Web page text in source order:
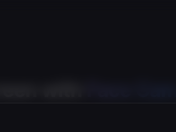
with